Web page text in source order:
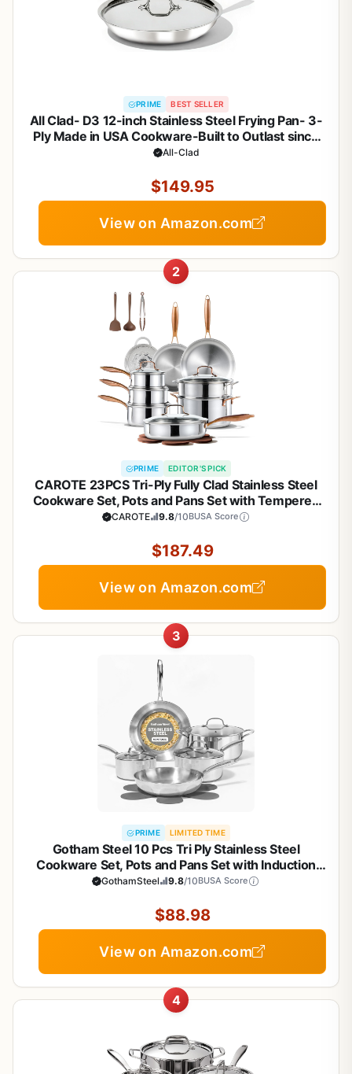
PRIME BEST SELLER
All Clad- D3 12-inch Stainless Steel Frying Pan- 3-
Ply Made in USA Cookware-Built to Outlast since
1971- Oven Safe- Induction Compatible
All-Clad
$149.95
View on Amazon.com
2
PRIME EDITOR'S PICK
CAROTE 23PCS Tri-Ply Fully Clad Stainless Steel
Cookware Set, Pots and Pans Set with Tempered
Glass Lids, Induction Compatible, Oven &
CAROTE 9.8/10BUSA Score
$187.49
View on Amazon.com
3
PRIME LIMITED TIME
Gotham Steel 10 Pcs Tri Ply Stainless Steel
Cookware Set, Pots and Pans Set with Induction
Bottom, Made Without PTFE PFOA PFOS, Metal
GothamSteel 9.8/10BUSA Score
$88.98
View on Amazon.com
4